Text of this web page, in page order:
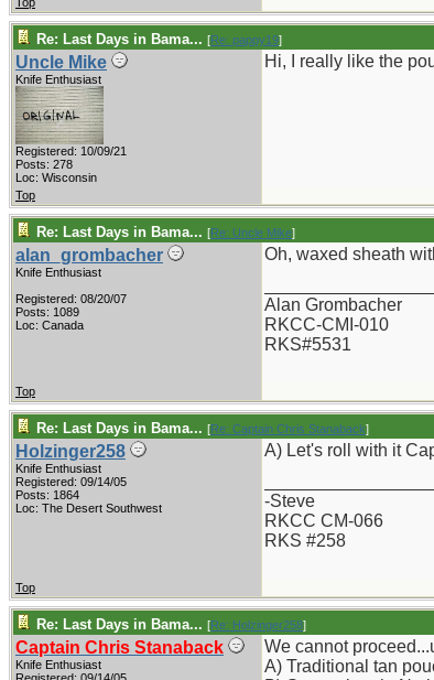
Re: Last Days in Bama... [Re: pappy19]
Uncle Mike
Knife Enthusiast
Registered: 10/09/21
Posts: 278
Loc: Wisconsin
Hi, I really like the
Top
Re: Last Days in Bama... [Re: Uncle Mike]
alan_grombacher
Knife Enthusiast
Registered: 08/20/07
Posts: 1089
Loc: Canada
Oh, waxed sheath
Alan Grombacher
RKCC-CMI-010
RKS#5531
Top
Re: Last Days in Bama... [Re: Captain Chris Stanaback]
Holzinger258
Knife Enthusiast
Registered: 09/14/05
Posts: 1864
Loc: The Desert Southwest
A) Let's roll with it
-Steve
RKCC CM-066
RKS #258
Top
Re: Last Days in Bama... [Re: Holzinger258]
Captain Chris Stanaback
Knife Enthusiast
We cannot
A) Traditional tan